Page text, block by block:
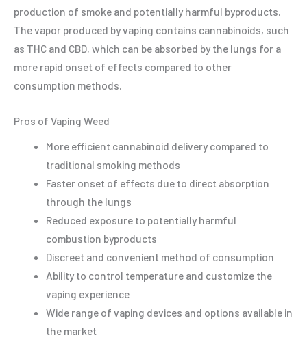
production of smoke and potentially harmful byproducts.
The vapor produced by vaping contains cannabinoids, such
as THC and CBD, which can be absorbed by the lungs for a
more rapid onset of effects compared to other
consumption methods.
Pros of Vaping Weed
More efficient cannabinoid delivery compared to
traditional smoking methods
Faster onset of effects due to direct absorption
through the lungs
Reduced exposure to potentially harmful
combustion byproducts
Discreet and convenient method of consumption
Ability to control temperature and customize the
vaping experience
Wide range of vaping devices and options available in
the market